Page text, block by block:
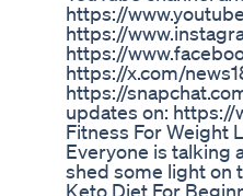
https://
https://
https://
https://x.com/
https://
updates on: https://
Fitness For Weight
Everyone is talking
shed some light on
Keto Diet For